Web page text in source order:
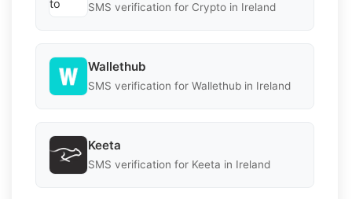
SMS verification for Crypto in Ireland
Wallethub
SMS verification for Wallethub in Ireland
Keeta
SMS verification for Keeta in Ireland